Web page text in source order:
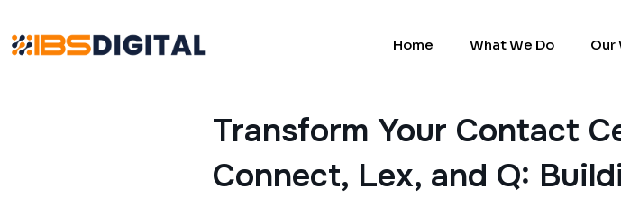
Home What We Do Our
Transform Your Contact
Connect, Lex, and Q: